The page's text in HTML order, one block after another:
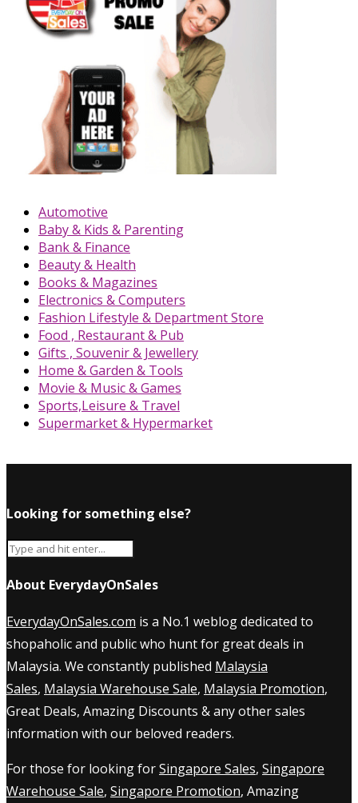
Automotive
Baby & Kids & Parenting
Bank & Finance
Beauty & Health
Books & Magazines
Electronics & Computers
Fashion Lifestyle & Department Store
Food , Restaurant & Pub
Gifts , Souvenir & Jewellery
Home & Garden & Tools
Movie & Music & Games
Sports,Leisure & Travel
Supermarket & Hypermarket
Looking for something else?
About EverydayOnSales
EverydayOnSales.com is a No.1 weblog dedicated to
shopaholic and public who hunt for great deals in
Malaysia. We constantly published Malaysia
Sales, Malaysia Warehouse Sale, Malaysia Promotion,
Great Deals, Amazing Discounts & any other sales
information with our beloved readers.
For those for looking forSingapore Sales, Singapore
Warehouse Sale, Singapore Promotion, Amazing